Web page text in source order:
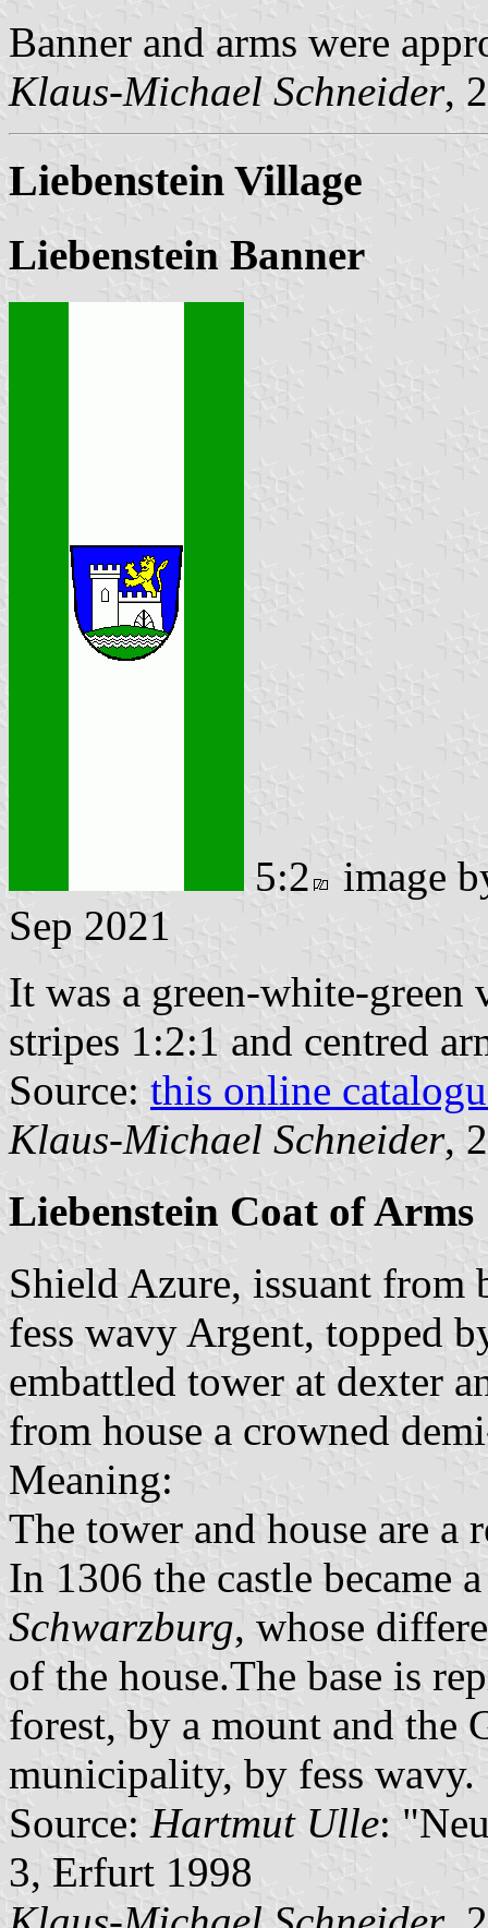
Banner and arms were
Klaus-Michael Schneider,
Liebenstein Village
Liebenstein Banner
5:2
image
Sep 2021
It was a green-white-
stripes 1:2:1 and centred
Source: this online
Klaus-Michael Schneider,
Liebenstein Coat of Arms
Shield Azure, issuant from
fess wavy Argent, topped
embattled tower at dexter
from house a crowned
Meaning:
The tower and house are a
In 1306 the castle became
Schwarzburg, whose
of the house.The base is
forest, by a mount and the
municipality, by fess wavy.
Source: Hartmut Ulle:
3, Erfurt 1998